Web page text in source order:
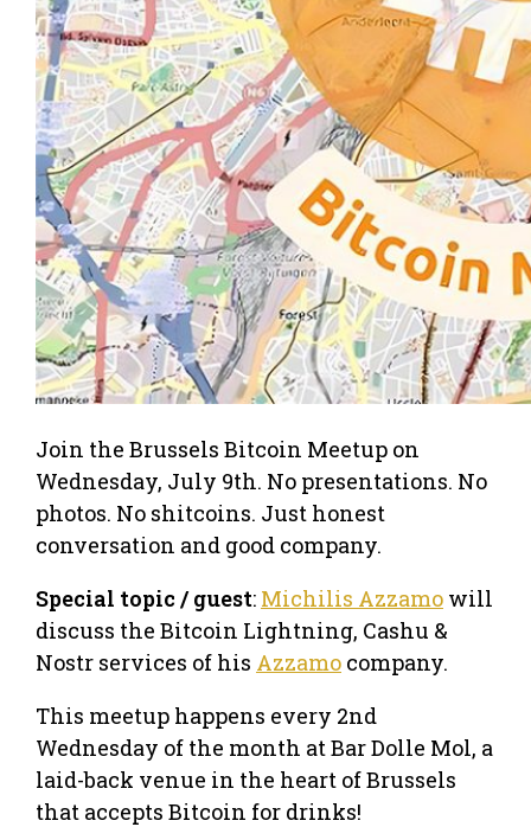
Join the Brussels Bitcoin Meetup on
Wednesday, July 9th. No presentations. No
photos. No shitcoins. Just honest
conversation and good company.
Special topic / guest: Michilis Azzamo will
discuss the Bitcoin Lightning, Cashu &
Nostr services of his Azzamo company.
This meetup happens every 2nd
Wednesday of the month at Bar Dolle Mol, a
laid-back venue in the heart of Brussels
that accepts Bitcoin for drinks!